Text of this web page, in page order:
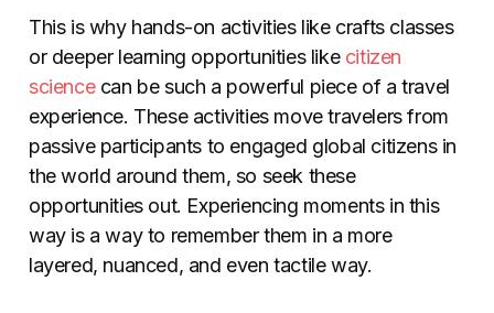
This is why hands-on activities like crafts classes
or deeper learning opportunities like citizen
sciencecan be such a powerful piece of a travel
experience. These activities move travelers from
passive participants to engaged global citizens in
the world around them, so seek these
opportunities out. Experiencing moments in this
way is a way to remember them in a more
layered, nuanced, and even tactile way.